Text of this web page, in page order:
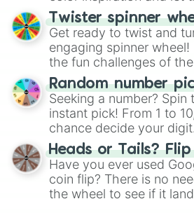
your artistic choices.
Twister spinner
Get ready to twist and
engaging spinner
the fun challenges of
Wheel", keeping balance
this classic game of
Random number
Seeking a number? Spin
instant pick! From 1 to
chance decide your
choose your next
the wheel.
Heads or Tails?
Have you ever used
coin flip? There is no
the wheel to see if it